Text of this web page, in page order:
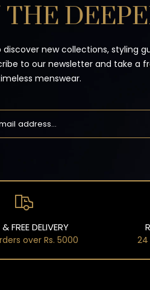
new collections, styling
to our newsletter and take a
menswear.
FREE DELIVERY
over Rs. 5000